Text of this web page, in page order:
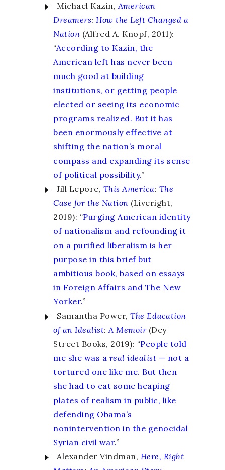
Michael Kazin,American
Dreamers: How the Left Changed a
Nation (Alfred A. Knopf, 2011):
“According to Kazin, the
American left has never been
much good at building
institutions, or getting people
elected or seeing its economic
programs realized. But it has
been enormously effective at
shifting the nation’s moral
compass and expanding its sense
of political possibility.”
Jill Lepore, This America: The
Case for the Nation (Liveright,
2019): “Purging American identity
of nationalism and refounding it
on a purified liberalism is her
purpose in this brief but
ambitious book, based on essays
in Foreign Affairs and The New
Yorker.”
Samantha Power,The Education
of an Idealist:A Memoir (Dey
Street Books, 2019): “People told
me she was a real idealist — not a
tortured one like me. But then
she had to eat some heaping
plates of realism in public, like
defending Obama’s
nonintervention in the genocidal
Syrian civil war.”
Alexander Vindman, Here, Right